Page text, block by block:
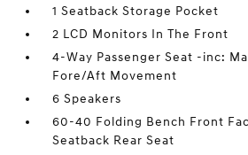
1 Seatback Storage Pocket
2 LCD Monitors In The Front
4-Way Passenger Seat -inc:
Fore/Aft Movement
6 Speakers
60-40 Folding Bench Front
Seatback Rear Seat